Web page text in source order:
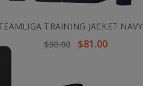
TRAINING JACKET NAVY
$90.00
$81.00